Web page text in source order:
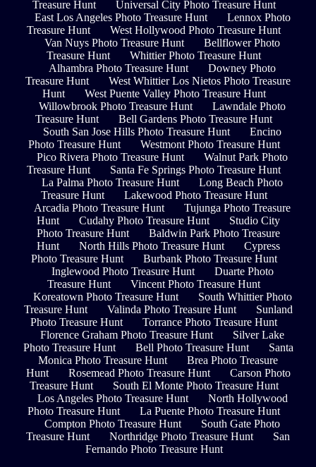
Treasure Hunt
Universal City Photo Treasure Hunt
East Los Angeles Photo Treasure Hunt
Lennox Photo
Treasure Hunt
West Hollywood Photo Treasure Hunt
Van Nuys Photo Treasure Hunt
Bellflower Photo
Treasure Hunt
Whittier Photo Treasure Hunt
Alhambra Photo Treasure Hunt
Downey Photo
Treasure Hunt
West Whittier Los Nietos Photo Treasure
Hunt
West Puente Valley Photo Treasure Hunt
Willowbrook Photo Treasure Hunt
Lawndale Photo
Treasure Hunt
Bell Gardens Photo Treasure Hunt
South San Jose Hills Photo Treasure Hunt
Encino
Photo Treasure Hunt
Westmont Photo Treasure Hunt
Pico Rivera Photo Treasure Hunt
Walnut Park Photo
Treasure Hunt
Santa Fe Springs Photo Treasure Hunt
La Palma Photo Treasure Hunt
Long Beach Photo
Treasure Hunt
Lakewood Photo Treasure Hunt
Arcadia Photo Treasure Hunt
Tujunga Photo Treasure
Hunt
Cudahy Photo Treasure Hunt
Studio City
Photo Treasure Hunt
Baldwin Park Photo Treasure
Hunt
North Hills Photo Treasure Hunt
Cypress
Photo Treasure Hunt
Burbank Photo Treasure Hunt
Inglewood Photo Treasure Hunt
Duarte Photo
Treasure Hunt
Vincent Photo Treasure Hunt
Koreatown Photo Treasure Hunt
South Whittier Photo
Treasure Hunt
Valinda Photo Treasure Hunt
Sunland
Photo Treasure Hunt
Torrance Photo Treasure Hunt
Florence Graham Photo Treasure Hunt
Silver Lake
Photo Treasure Hunt
Bell Photo Treasure Hunt
Santa
Monica Photo Treasure Hunt
Brea Photo Treasure
Hunt
Rosemead Photo Treasure Hunt
Carson Photo
Treasure Hunt
South El Monte Photo Treasure Hunt
Los Angeles Photo Treasure Hunt
North Hollywood
Photo Treasure Hunt
La Puente Photo Treasure Hunt
Compton Photo Treasure Hunt
South Gate Photo
Treasure Hunt
Northridge Photo Treasure Hunt
San
Fernando Photo Treasure Hunt